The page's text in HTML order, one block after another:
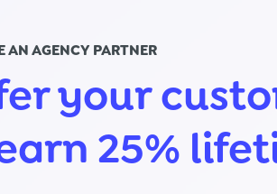
AN AGENCY PARTNER
your
25%